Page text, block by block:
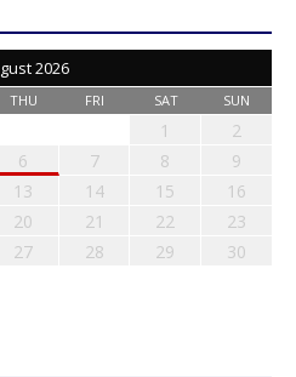
2026
THU FRI SAT SUN
1
2
6 7 8
9
13 14 15
16
20 21 22
23
27 28 29
30